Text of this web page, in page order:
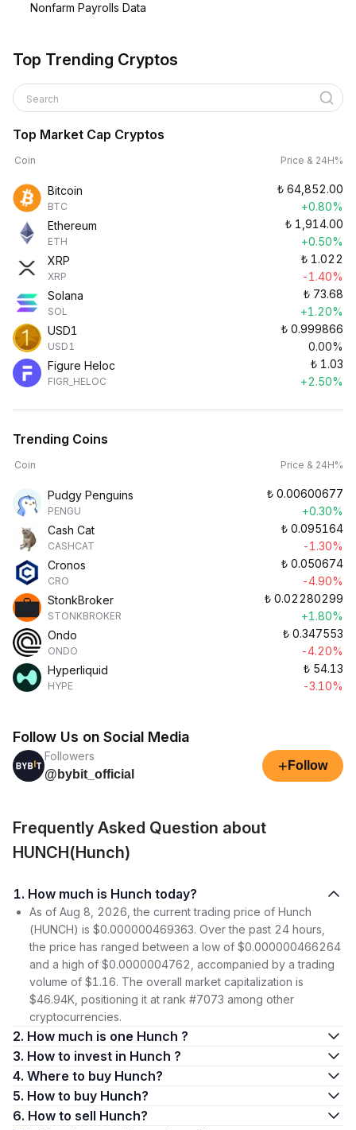
Nonfarm Payrolls Data
Top Trending Cryptos
Search
Top Market Cap Cryptos
Coin Price & 24H%
Bitcoin
BTC
₺ 64,852.00
+0.80%
Ethereum
ETH
₺ 1,914.00
+0.50%
XRP
XRP
₺ 1.022
-1.40%
Solana
SOL
₺ 73.68
+1.20%
USD1
USD1
₺ 0.999866
0.00%
Figure Heloc
FIGR_HELOC
₺ 1.03
+2.50%
Trending Coins
Coin Price & 24H%
Pudgy Penguins
PENGU
₺ 0.00600677
+0.30%
Cash Cat
CASHCAT
₺ 0.095164
-1.30%
Cronos
CRO
₺ 0.050674
-4.90%
StonkBroker
STONKBROKER
₺ 0.02280299
+1.80%
Ondo
ONDO
₺ 0.347553
-4.20%
Hyperliquid
HYPE
₺ 54.13
-3.10%
Follow Us on Social Media
Followers
@bybit_official
+ Follow
Frequently Asked Question about
HUNCH(Hunch)
1. How much is Hunch today?
As of Aug 8, 2026, the current trading price of Hunch
(HUNCH) is $0.000000469363. Over the past 24 hours,
the price has ranged between a low of $0.000000466264
and a high of $0.0000004762, accompanied by a trading
volume of $1.16. The overall market capitalization is
$46.94K, positioning it at rank #7073 among other
cryptocurrencies.
2. How much is one Hunch ?
3. How to invest in Hunch ?
4. Where to buy Hunch?
5. How to buy Hunch?
6. How to sell Hunch?